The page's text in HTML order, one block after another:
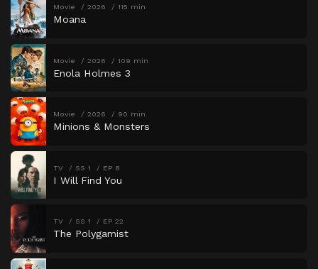
Movie 2026 115 min
Moana
Movie 2026 109 min
Enola Holmes 3
Movie 2026 90 min
Minions & Monsters
TV SS 1 EP 8
I Will Find You
TV SS 1 EP 22
The Polygamist